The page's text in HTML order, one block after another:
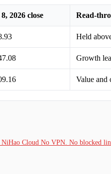
2026 close Read-
Held
Growth
Value and
NiHao Cloud No VPN. No blocked